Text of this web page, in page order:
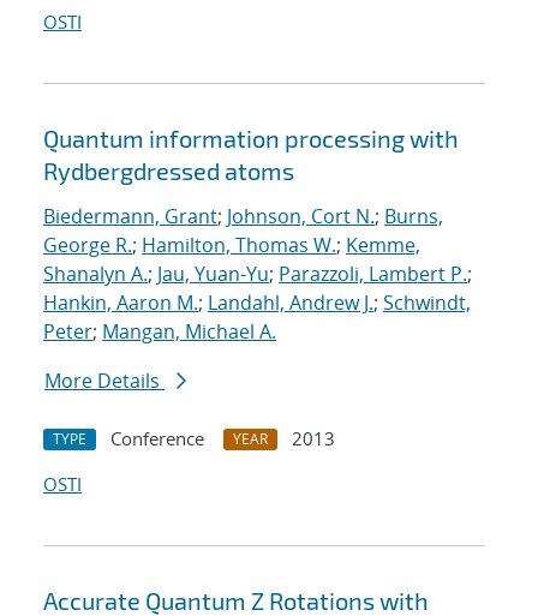
OSTI
Quantum information processing with
Rydbergdressed atoms
Biedermann, Grant; Johnson, Cort N.; Burns,
George R.; Hamilton, Thomas W.; Kemme,
Shanalyn A.; Jau, Yuan-Yu; Parazzoli, Lambert P.;
Hankin, Aaron M.; Landahl, Andrew J.; Schwindt,
Peter; Mangan, Michael A.
More Details
TYPE Conference YEAR
2013
OSTI
Accurate Quantum Z Rotations with